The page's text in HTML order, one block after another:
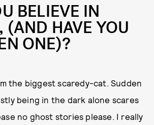
BELIEVE IN
(AND HAVE YOU
ONE)?
the biggest scaredy-cat. Sudden
being in the dark alone scares
no ghost stories please. I really